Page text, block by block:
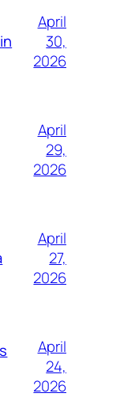
April
30,
2026
April
29,
2026
April
27,
2026
April
24,
2026